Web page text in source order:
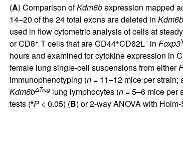
(A) Comparison ofKdm6bexpression mapped
14–20 of the 24 total exons are deleted in Kdm6b
used in flow cytometric analysis of cells at
or CD8+ T cells that are CD44+CD62L–in Foxp3
hours and examined for cytokine expression in
female lung single-cell suspensions from either
immunophenotyping (n =11–12 mice per strain;
Kdm6bΔTreglung lymphocytes (n =5–6 mice per
tests (#P< 0.05) (B) or 2-way ANOVA with